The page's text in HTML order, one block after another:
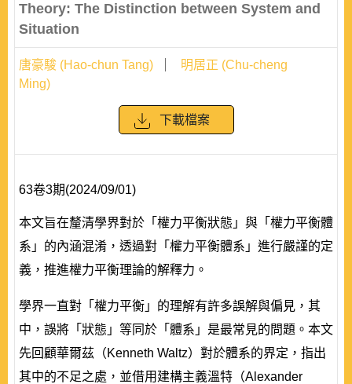
Theory: The Distinction between System and
Situation
唐豪駿 (Hao-chun Tang)
明居正 (Chu-cheng
Ming)
下載檔案
63卷3期(2024/09/01)
本文旨在釐清學界對於「權力平衡狀態」與「權力平衡體
系」的內涵混淆，透過對「權力平衡體系」進行嚴謹的定
義，推進權力平衡理論的解釋力。
學界一直對「權力平衡」的理解有許多誤解與偏見，其
中，誤將「狀態」等同於「體系」是最常見的問題。本文
先回顧華爾茲（Kenneth Waltz）對於體系的界定，指出
其中的不足之處，並借用建構主義溫特（Alexander